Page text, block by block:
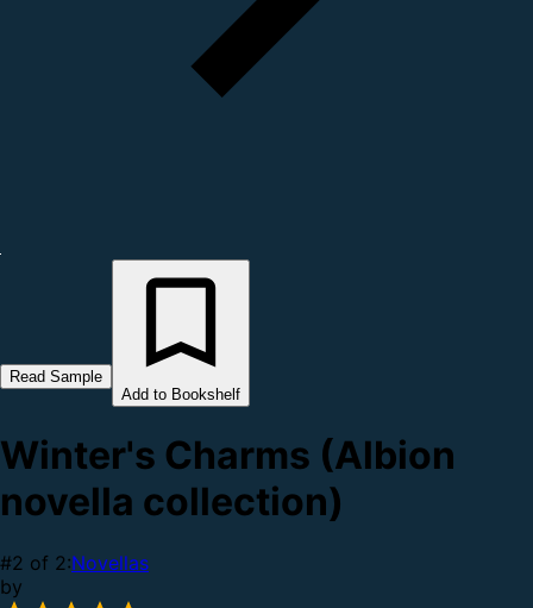
Read Sample
Add to Bookshelf
Winter's Charms (Albion
novella collection)
#2 of 2:Novellas
by